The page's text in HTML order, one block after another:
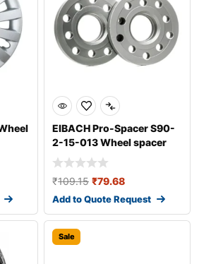
EIBACH Pro-Spacer S90-
2-15-013 Wheel spacer
₹109.15 ₹79.68
Add to Quote Request
Sale